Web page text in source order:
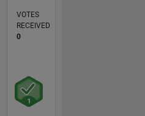
VOTES
RECEIVED
0